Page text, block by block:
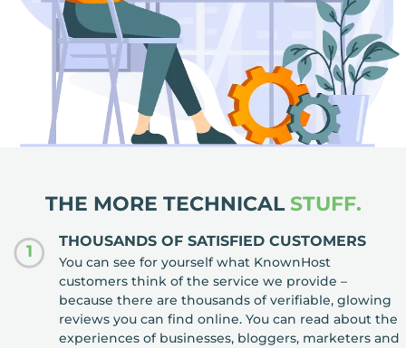
THE MORE TECHNICAL STUFF.
1
THOUSANDS OF SATISFIED CUSTOMERS
You can see for yourself what KnownHost
customers think of the service we provide –
because there are thousands of verifiable, glowing
reviews you can find online. You can read about the
experiences of businesses, bloggers, marketers and